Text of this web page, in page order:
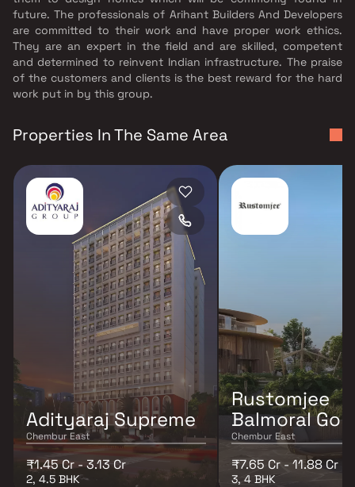
future. The professionals of Arihant Builders And Developers
are committed to their work and have proper work ethics.
They are an expert in the field and are skilled, competent
and determined to reinvent Indian infrastructure. The praise
of the customers and clients is the best reward for the hard
work put in by this group.
Properties In The Same Area
Adityaraj Supreme
Chembur East
₹1.45 Cr - 3.13 Cr
2, 4.5 BHK
Rustomjee
Balmoral
Chembur East
₹7.65 Cr - 11.88 Cr
3, 4 BHK